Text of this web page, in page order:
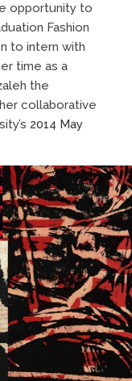
opportunity to
Fashion
to intern with
time as a
the
collaborative
2014 May